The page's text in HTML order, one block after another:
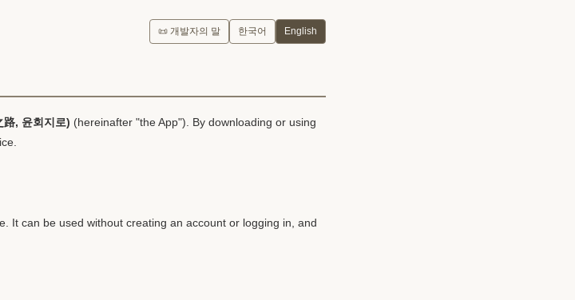
📜 개발자의 말 한국어 English
, 윤회지로) (hereinafter "the App"). By downloading or using
It can be used without creating an account or logging in, and